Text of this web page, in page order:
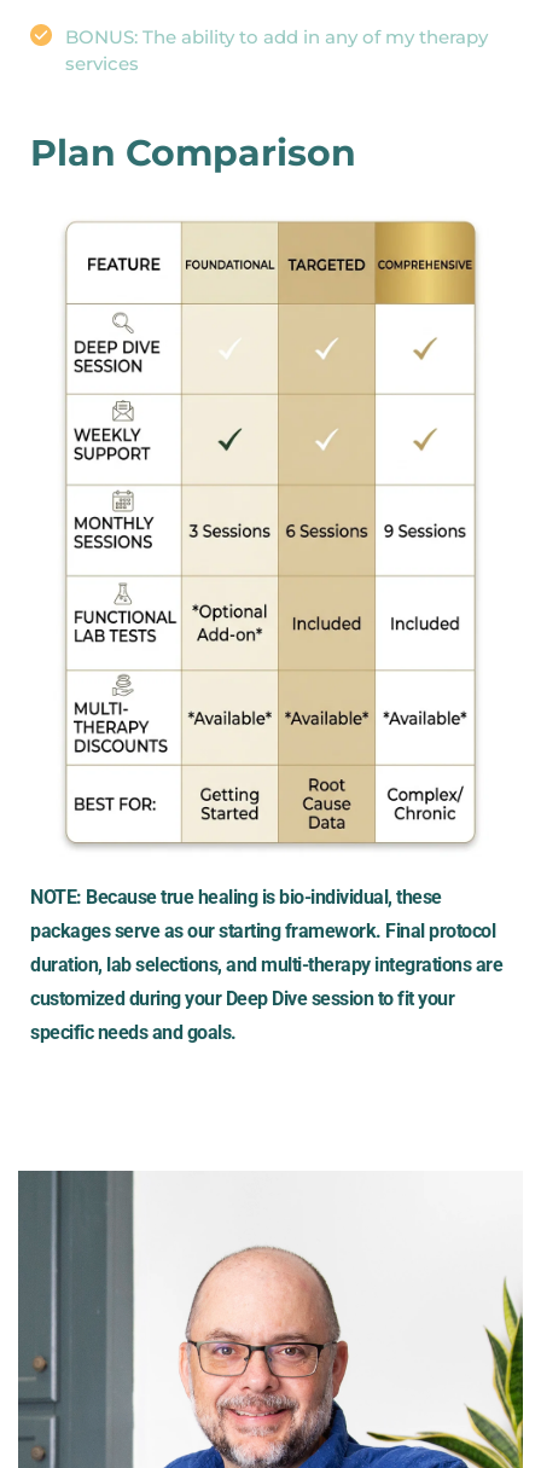
BONUS: The ability to add in any of my therapy
services
Plan Comparison
NOTE: Because true healing is bio-individual, these
packages serve as our starting framework. Final protocol
duration, lab selections, and multi-therapy integrations are
customized during your Deep Dive session to fit your
specific needs and goals.